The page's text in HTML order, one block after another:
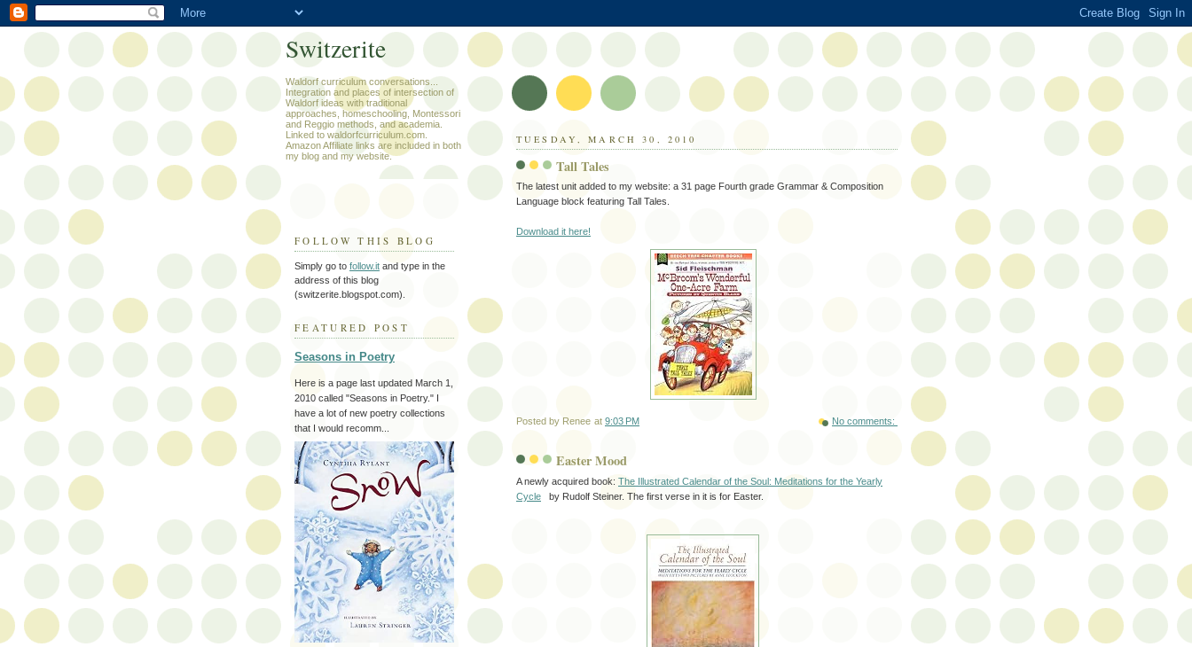
TUESDAY, MARCH 30, 2010
Tall Tales
The latest unit added to my website: a 31 page Fourth grade Grammar & Composition
Language block featuring Tall Tales.
Download it here!
Posted by Renee at 9:03 PM No comments:
Easter Mood
A newly acquired book: The Illustrated Calendar of the Soul: Meditations for the Yearly
Cycle
by Rudolf Steiner. The first verse in it is for Easter.
Switzerite
Waldorf curriculum conversations...
Integration and places of intersection of
Waldorf ideas with traditional
approaches, homeschooling, Montessori
and Reggio methods, and academia.
Linked to waldorfcurriculum.com.
Amazon Affiliate links are included in both
my blog and my website.
FOLLOW THIS BLOG
Simply go to follow.it and type in the
address of this blog
(switzerite.blogspot.com).
FEATURED POST
Seasons in Poetry
Here is a page last updated March 1,
2010 called "Seasons in Poetry." I
have a lot of new poetry collections
that I would recomm...